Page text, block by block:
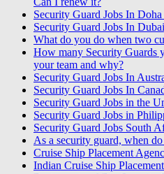
Security Guard Jobs In
Security Guard Jobs In
What do you do when two
How many Security Guards
your team and why?
Security Guard Jobs In
Security Guard Jobs In
Security Guard Jobs in the
Security Guard Jobs in
Security Guard Jobs South
As a security guard, when
Cruise Ship Placement
Indian Cruise Ship